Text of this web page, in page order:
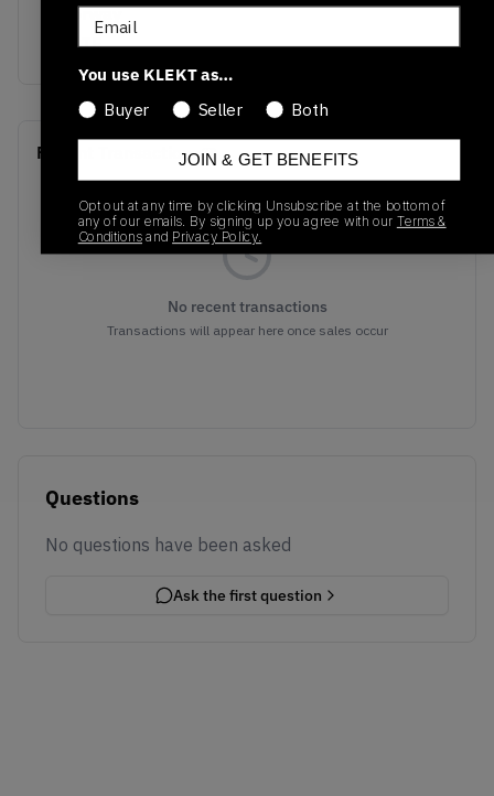
Colorway
WHITE
Recent Transactions(0)
No recent transactions
Transactions will appear here once sales occur
Questions
No questions have been asked
Ask the first question
Email
You use KLEKT as…
Buyer
Seller Both
JOIN & GET BENEFITS
Opt out at any time by clicking Unsubscribe at the bottom of
any of our emails. By signing up you agree with our Terms &
Conditionsand Privacy Policy.